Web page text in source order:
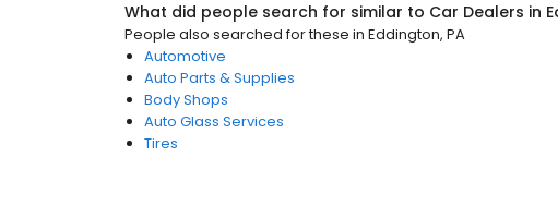
What did people search for similar to Car Dealers in
People also searched for these in Eddington, PA
Automotive
Auto Parts & Supplies
Body Shops
Auto Glass Services
Tires